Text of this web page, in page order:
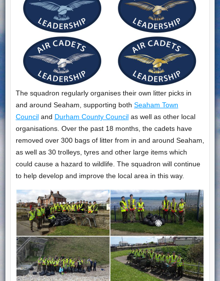
The squadron regularly organises their own litter picks in
and around Seaham, supporting both Seaham Town
Counciland Durham County Councilas well as other local
organisations. Over the past 18 months, the cadets have
removed over 300 bags of litter from in and around Seaham,
as well as 30 trolleys, tyres and other large items which
could cause a hazard to wildlife. The squadron will continue
to help develop and improve the local area in this way.